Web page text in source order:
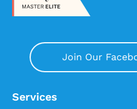
Join Our
Services